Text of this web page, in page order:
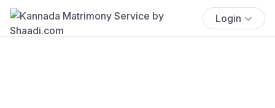
Login